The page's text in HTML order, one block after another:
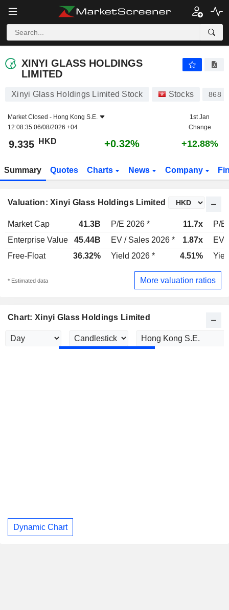
XINYI GLASS HOLDINGS
LIMITED
Xinyi Glass Holdings Limited Stock Stocks 868
Market Closed - Hong Kong S.E.
12:08:35 06/08/2026 +04
1st Jan
Change
9.335 HKD +0.32% +12.88%
Summary Quotes Charts News Company
Valuation: Xinyi Glass Holdings Limited
Market Cap 41.3B P/E 2026 * 11.7x
P/E
Enterprise Value
45.44B EV / Sales 2026 * 1.87x
EV
Free-Float
36.32% Yield 2026 * 4.51%
* Estimated data More valuation ratios
Chart: Xinyi Glass Holdings Limited
Dynamic Chart